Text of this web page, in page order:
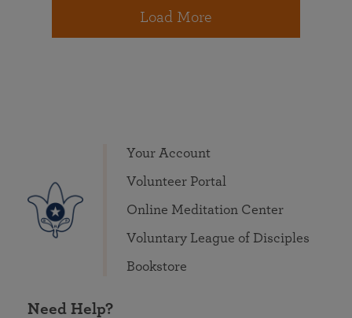
Load More
Your Account
Volunteer Portal
Online Meditation Center
Voluntary League of Disciples
Bookstore
Need Help?